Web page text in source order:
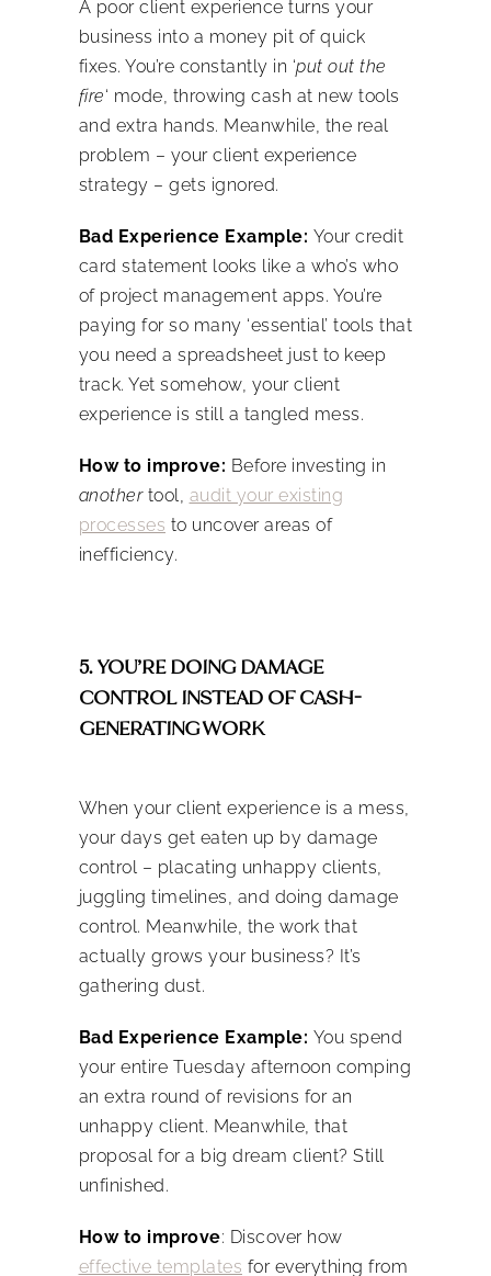
A poor client experience turns your
business into a money pit of quick
fixes. You’re constantly in ‘put out the
fire‘ mode, throwing cash at new tools
and extra hands. Meanwhile, the real
problem – your client experience
strategy – gets ignored.
Bad Experience Example: Your credit
card statement looks like a who’s who
of project management apps. You’re
paying for so many ‘essential’ tools that
you need a spreadsheet just to keep
track. Yet somehow, your client
experience is still a tangled mess.
How to improve: Before investing in
anothertool, audit your existing
processes to uncover areas of
inefficiency.
5. YOU’RE DOING DAMAGE
CONTROL INSTEAD OF CASH-
GENERATING WORK
When your client experience is a mess,
your days get eaten up by damage
control – placating unhappy clients,
juggling timelines, and doing damage
control. Meanwhile, the work that
actually grows your business? It’s
gathering dust.
Bad Experience Example: You spend
your entire Tuesday afternoon comping
an extra round of revisions for an
unhappy client. Meanwhile, that
proposal for a big dream client? Still
unfinished.
How to improve: Discover how
effective templates for everything from